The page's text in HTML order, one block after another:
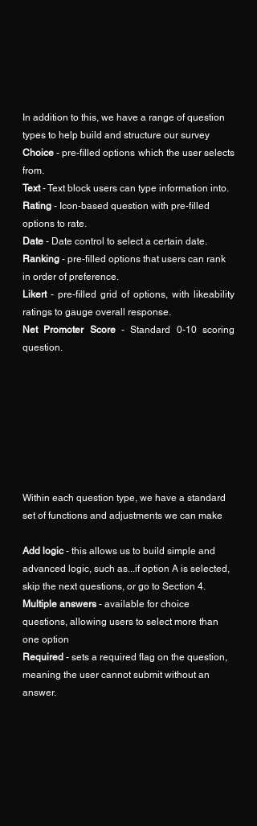
In addition to this, we have a range of question
types to help build and structure our survey
Choice - pre-filled options which the user selects
from.
Text - Text block users can type information into.
Rating - Icon-based question with pre-filled
options to rate.
Date - Date control to select a certain date.
Ranking - pre-filled options that users can rank
in order of preference.
Likert - pre-filled grid of options, with likeability
ratings to gauge overall response.
Net Promoter Score - Standard 0-10 scoring
question.
Within each question type, we have a standard
set of functions and adjustments we can make
Add logic - this allows us to build simple and
advanced logic, such as...if option A is selected,
skip the next questions, or go to Section 4.
Multiple answers - available for choice
questions, allowing users to select more than
one option
Required - sets a required flag on the question,
meaning the user cannot submit without an
answer.